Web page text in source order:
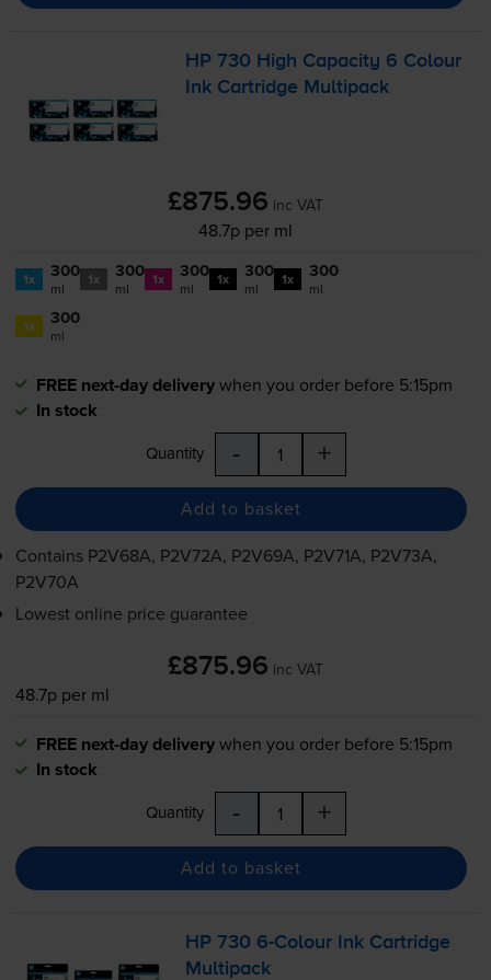
HP 730 High Capacity 6 Colour
Ink Cartridge Multipack
£875.96 inc VAT
48.7p per ml
1x 300
ml 1x 300
ml 1x 300
ml 1x 300
ml 1x 300
ml
1x 300
ml
FREE next-day deliverywhen you order before 5:15pm
In stock
Quantity - +
Add to basket
Contains P2V68A, P2V72A, P2V69A, P2V71A, P2V73A,
P2V70A
Lowest online price guarantee
£875.96 inc VAT
48.7p per ml
FREE next-day deliverywhen you order before 5:15pm
In stock
Quantity - +
Add to basket
HP 730 6-Colour Ink Cartridge
Multipack